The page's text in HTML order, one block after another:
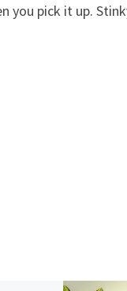
pick it up.